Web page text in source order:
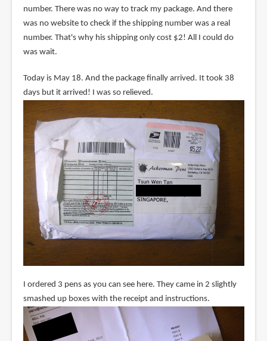
number. There was no way to track my package. And there
was no website to check if the shipping number was a real
number. That's why his shipping only cost $2! All I could do
was wait.
Today is May 18. And the package finally arrived. It took 38
days but it arrived! I was so relieved.
I ordered 3 pens as you can see here. They came in 2 slightly
smashed up boxes with the receipt and instructions.